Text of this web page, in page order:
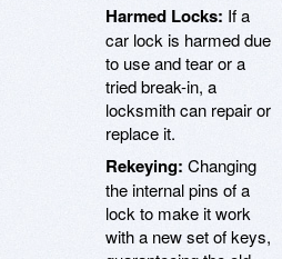
Harmed Locks: If a
car lock is harmed due
to use and tear or a
tried break-in, a
locksmith can repair or
replace it.
Rekeying: Changing
the internal pins of a
lock to make it work
with a new set of keys,